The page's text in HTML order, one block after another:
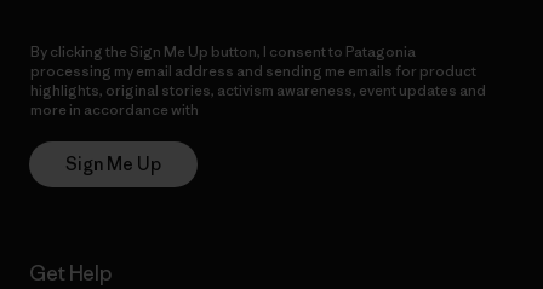
By clicking the Sign Me Up button, I consent to Patagonia
processing my email address and sending me emails for product
highlights, original stories, activism awareness, event updates and
more in accordance with
Sign Me Up
Get Help